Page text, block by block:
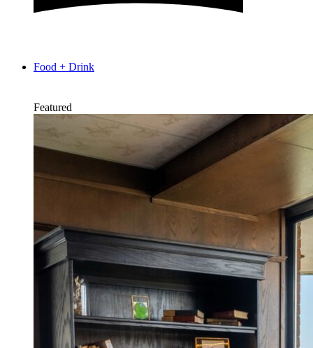
Food + Drink
Featured